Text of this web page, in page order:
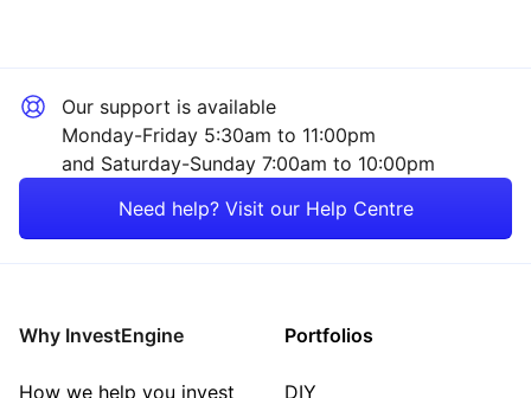
Rest of the WorldHealthcare
Sector ‐ Other
Our support is available
Monday-Friday 5:30am to 11:00pm
and Saturday-Sunday 7:00am to 10:00pm
Need help? Visit our Help Centre
Why InvestEngine
How we help you invest
Portfolios
DIY